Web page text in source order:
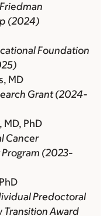
(2024)
Foundation
MD
Grant (2024-
PhD
Cancer
(2023-
Predoctoral
Transition Award